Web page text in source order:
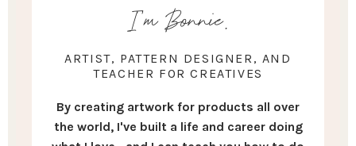
I'm Bonnie.
ARTIST, PATTERN DESIGNER, AND
TEACHER FOR CREATIVES
By creating artwork for products all over
the world, I've built a life and career doing